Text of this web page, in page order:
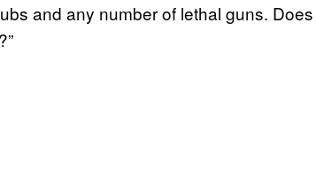
and any number of lethal guns. Does